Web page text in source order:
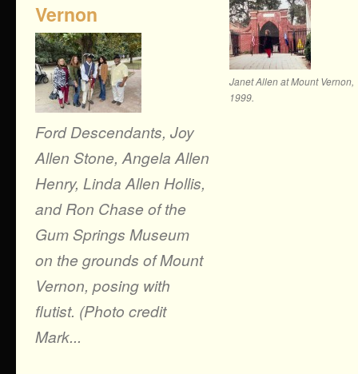
Vernon
Ford Descendants, Joy
Allen Stone, Angela Allen
Henry, Linda Allen Hollis,
and Ron Chase of the
Gum Springs Museum
on the grounds of Mount
Vernon, posing with
flutist. (Photo credit
Mark...
Janet Allen at Mount Vernon,
1999.